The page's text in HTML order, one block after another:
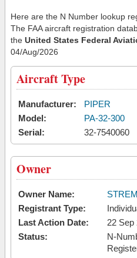
Here are the N Number lookup
The FAA aircraft registration
the United States Federal
04/Aug/2026
Aircraft Type
Manufacturer:
PIPER
Model:
PA-32-300
Serial:
32-7540060
Owner
Owner Name:
Registrant Type:
Last Action Date:
22 Sep
Status:
N-